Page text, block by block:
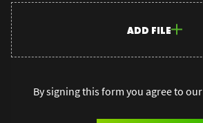
ADD FILE
By signing this form you agree to our